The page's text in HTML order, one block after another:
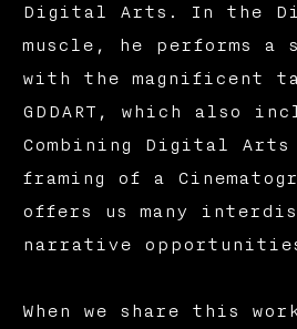
Digital Arts. In the
muscle, he performs a
with the magnificent
GDDART, which also
Combining Digital
framing of a
offers us many
narrative
When we share this